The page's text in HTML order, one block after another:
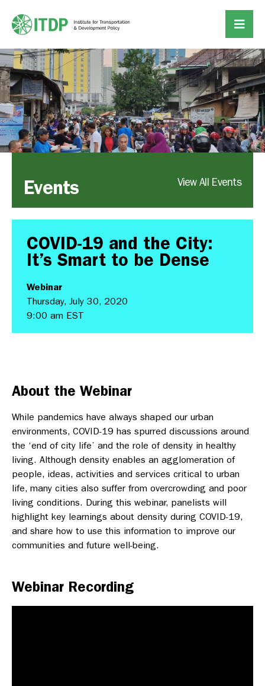
Events View All Events
COVID-19 and the City:
It’s Smart to be Dense
Webinar
Thursday, July 30, 2020
9:00 am EST
About the Webinar
While pandemics have always shaped our urban
environments, COVID-19 has spurred discussions around
the ‘end of city life’ and the role of density in healthy
living. Although density enables an agglomeration of
people, ideas, activities and services critical to urban
life, many cities also suffer from overcrowding and poor
living conditions. During this webinar, panelists will
highlight key learnings about density during COVID-19,
and share how to use this information to improve our
communities and future well-being.
Webinar Recording